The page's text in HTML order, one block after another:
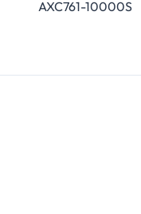
AXC761-10000S